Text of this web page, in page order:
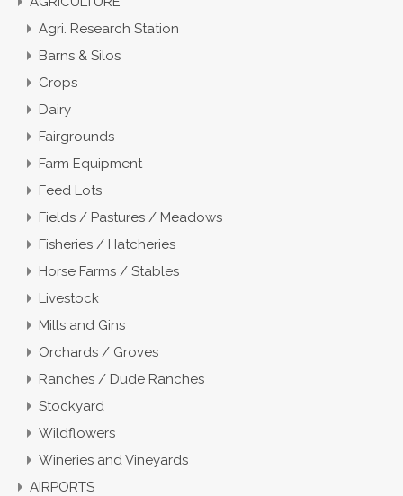
Agri. Research Station
Barns & Silos
Crops
Dairy
Fairgrounds
Farm Equipment
Feed Lots
Fields / Pastures / Meadows
Fisheries / Hatcheries
Horse Farms / Stables
Livestock
Mills and Gins
Orchards / Groves
Ranches / Dude Ranches
Stockyard
Wildflowers
Wineries and Vineyards
AIRPORTS